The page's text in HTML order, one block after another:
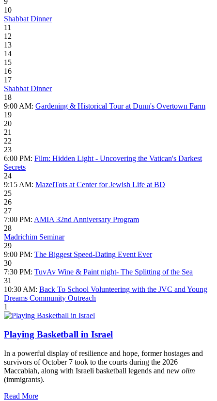
10
Shabbat Dinner
11
12
13
14
15
16
17
Shabbat Dinner
18
9:00 AM: Gardening & Historical Tour at Dunn's Overtown Farm
19
20
21
22
23
6:00 PM: Film: Hidden Light - Uncovering the Vatican's Darkest
Secrets
24
9:15 AM: MazelTots at Center for Jewish Life at BD
25
26
27
7:00 PM: AMIA 32nd Anniversary Program
28
Madrichim Seminar
29
9:00 PM: The Biggest Speed-Dating Event Ever
30
7:30 PM: TuvAv Wine & Paint night- The Splitting of the Sea
31
10:30 AM: Back To School Volunteering with the JVC and Young
Dreams Community Outreach
1
Playing Basketball in Israel
In a powerful display of resilience and hope, former hostages and
survivors of October 7 took to the courts during the 2026
Maccabiah, along with Israeli basketball legends and new olim
(immigrants).
Read More